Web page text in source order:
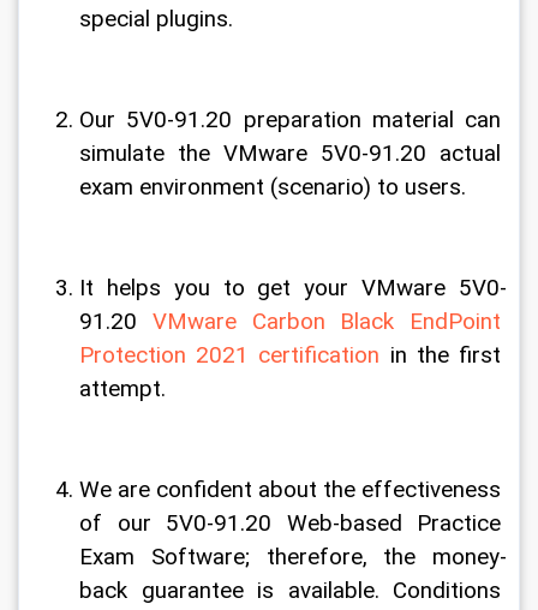
special plugins.
Our 5V0-91.20 preparation material can
simulate the VMware 5V0-91.20 actual
exam environment (scenario) to users.
It helps you to get your VMware 5V0-
91.20 VMware Carbon Black EndPoint
Protection 2021 certification in the first
attempt.
We are confident about the effectiveness
of our 5V0-91.20 Web-based Practice
Exam Software; therefore, the money-
back guarantee is available. Conditions